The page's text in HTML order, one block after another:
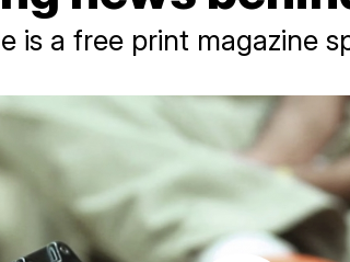
is a free print magazine